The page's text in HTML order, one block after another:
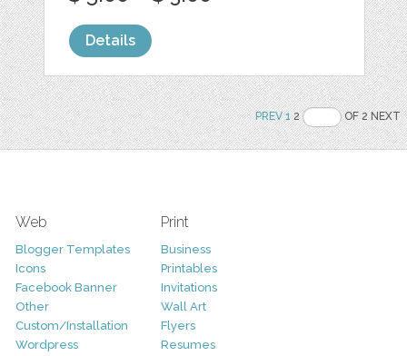
Details
PREV 12 OF 2 NEXT
Web
Blogger Templates
Icons
Facebook Banner
Other
Custom/Installation
Wordpress
Print
Business
Printables
Invitations
Wall Art
Flyers
Resumes